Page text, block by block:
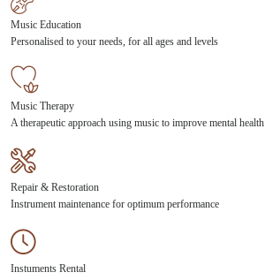
Music Education
Personalised to your needs, for all ages and levels
Music Therapy
A therapeutic approach using music to improve mental health
Repair & Restoration
Instrument maintenance for optimum performance
Instuments Rental